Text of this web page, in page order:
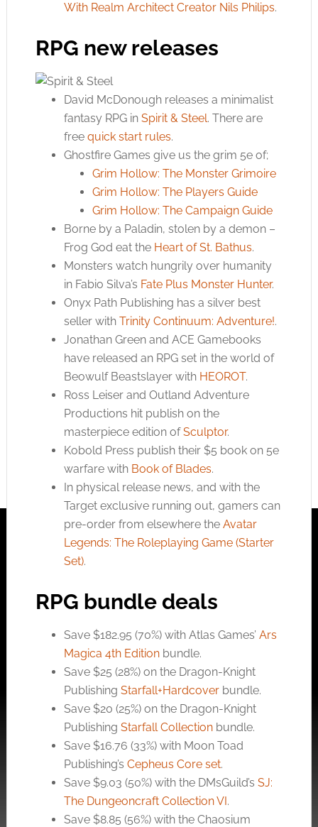
With Realm Architect Creator Nils Philips.
RPG new releases
David McDonough releases a minimalist
fantasy RPG in Spirit & Steel. There are
free quick start rules.
Ghostfire Games give us the grim 5e of;
Grim Hollow: The Monster Grimoire
Grim Hollow: The Players Guide
Grim Hollow: The Campaign Guide
Borne by a Paladin, stolen by a demon –
Frog God eat the Heart of St. Bathus.
Monsters watch hungrily over humanity
in Fabio Silva’s Fate Plus Monster Hunter.
Onyx Path Publishing has a silver best
seller with Trinity Continuum: Adventure!.
Jonathan Green and ACE Gamebooks
have released an RPG set in the world of
Beowulf Beastslayer with HEOROT.
Ross Leiser and Outland Adventure
Productions hit publish on the
masterpiece edition ofSculptor.
Kobold Press publish their $5 book on 5e
warfare with Book of Blades.
In physical release news, and with the
Target exclusive running out, gamers can
pre-order from elsewhere the Avatar
Legends: The Roleplaying Game (Starter
Set).
RPG bundle deals
Save $182.95 (70%) with Atlas Games’ Ars
Magica 4th Editionbundle.
Save $25 (28%) on the Dragon-Knight
Publishing Starfall+Hardcoverbundle.
Save $20 (25%) on the Dragon-Knight
Publishing Starfall Collectionbundle.
Save $16.76 (33%) with Moon Toad
Publishing’s Cepheus Core set.
Save $9.03 (50%) with the DMsGuild’s SJ:
The Dungeoncraft Collection VI.
Save $8.85 (56%) with the Chaosium